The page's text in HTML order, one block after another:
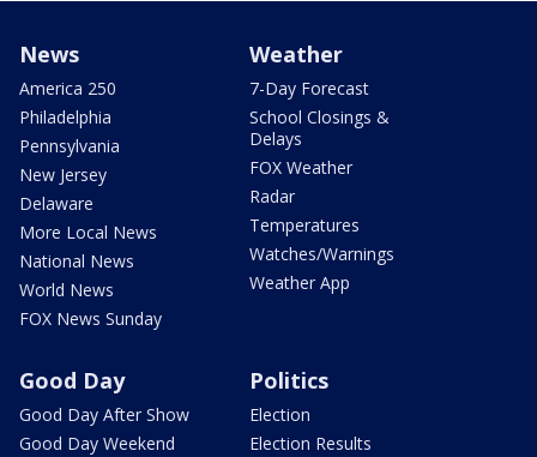
News
America 250
Philadelphia
Pennsylvania
New Jersey
Delaware
More Local News
National News
World News
FOX News Sunday
Weather
7-Day Forecast
School Closings &
Delays
FOX Weather
Radar
Temperatures
Watches/Warnings
Weather App
Good Day
Good Day After Show
Good Day Weekend
Politics
Election
Election Results